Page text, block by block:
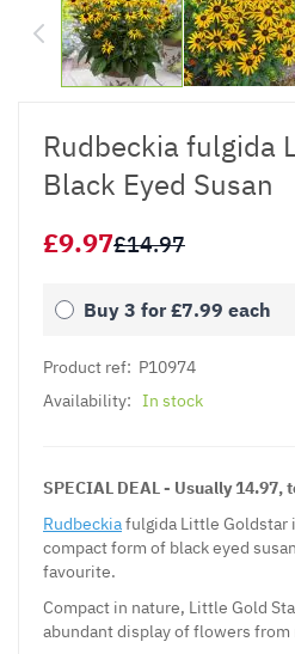
Rudbeckia fulgida
Black Eyed Susan
£9.97£14.97
Buy 3 for £7.99 each
Product ref: P10974
Availability: In stock
SPECIAL DEAL - Usually 14.97,
Rudbeckiafulgida Little Goldstar
compact form of black eyed
favourite.
Compact in nature, Little Gold
abundant display of flowers from